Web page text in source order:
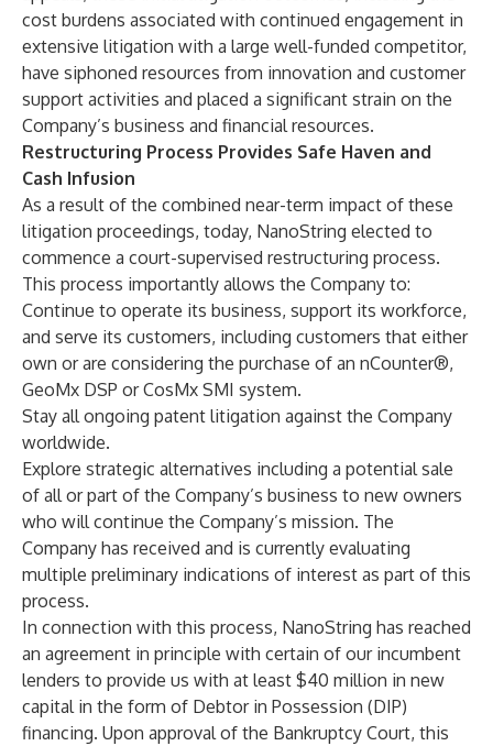
cost burdens associated with continued engagement in
extensive litigation with a large well-funded competitor,
have siphoned resources from innovation and customer
support activities and placed a significant strain on the
Company’s business and financial resources.
Restructuring Process Provides Safe Haven and
Cash Infusion
As a result of the combined near-term impact of these
litigation proceedings, today, NanoString elected to
commence a court-supervised restructuring process.
This process importantly allows the Company to:
Continue to operate its business, support its workforce,
and serve its customers, including customers that either
own or are considering the purchase of an nCounter®,
GeoMx DSP or CosMx SMI system.
Stay all ongoing patent litigation against the Company
worldwide.
Explore strategic alternatives including a potential sale
of all or part of the Company’s business to new owners
who will continue the Company’s mission. The
Company has received and is currently evaluating
multiple preliminary indications of interest as part of this
process.
In connection with this process, NanoString has reached
an agreement in principle with certain of our incumbent
lenders to provide us with at least $40 million in new
capital in the form of Debtor in Possession (DIP)
financing. Upon approval of the Bankruptcy Court, this